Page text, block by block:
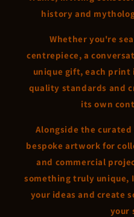
history and
Whether you're
centrepiece, a
unique gift, each print
quality standards and
its own
Alongside the
bespoke artwork for
and commercial
something truly unique,
your ideas and create
your